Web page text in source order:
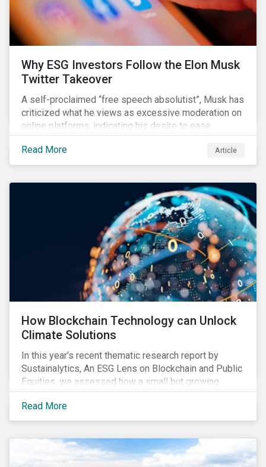
Why ESG Investors Follow the Elon Musk
Twitter Takeover
A self-proclaimed “free speech absolutist”, Musk has
criticized what he views as excessive moderation on
online platforms, indicating his desire to ease
Twitter’s content moderation policies and only
remove content deemed illegal by governments.
Read More Article
How Blockchain Technology can Unlock
Climate Solutions
In this year’s recent thematic research report by
Sustainalytics, An ESG Lens on Blockchain and Public
Equities, we assessed how a small but growing
number of companies in resource-intensive
industries, such as utilities, mining and
semiconductor manufacturing, are developing
address environmental risks related to carbon
emissions, water withdrawal, and responsible
Read More